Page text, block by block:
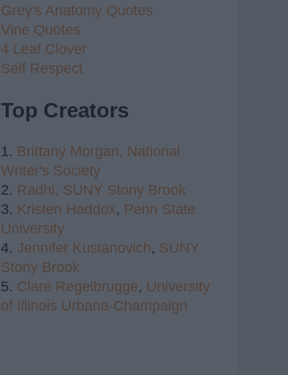
Grey's Anatomy Quotes
Vine Quotes
4 Leaf Clover
Self Respect
Top Creators
1. Brittany Morgan, National
Writer's Society
2. Radhi, SUNY Stony Brook
3. Kristen Haddox, Penn State
University
4. Jennifer Kustanovich, SUNY
Stony Brook
5. Clare Regelbrugge, University
of Illinois Urbana-Champaign